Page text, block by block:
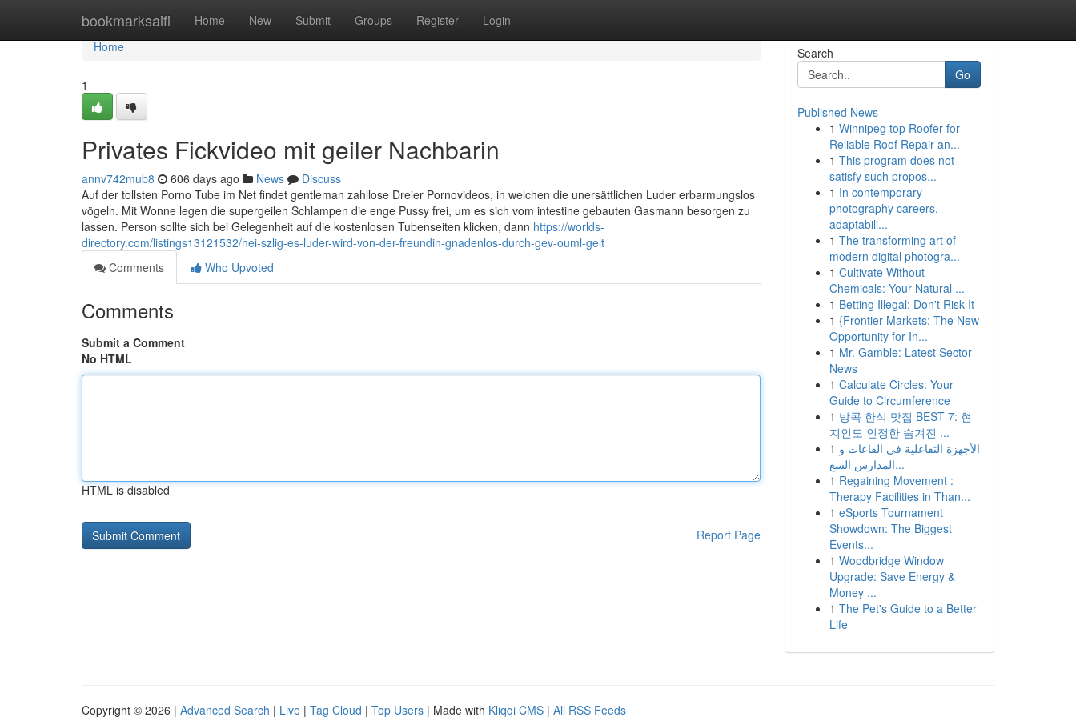
bookmarksaifi Home New Submit Groups Register Login
Home
Home
1
Privates Fickvideo mit geiler Nachbarin
annv742mub8 606 days ago News
Discuss
Auf der tollsten Porno Tube im Net findet gentleman zahllose Dreier Pornovideos, in welchen die unersättlichen Luder erbarmungslos
vögeln. Mit Wonne legen die supergeilen Schlampen die enge Pussy frei, um es sich vom intestine gebauten Gasmann besorgen zu
lassen. Person sollte sich bei Gelegenheit auf die kostenlosen Tubenseiten klicken, dann https://worlds-
directory.com/listings13121532/hei-szlig-es-luder-wird-von-der-freundin-gnadenlos-durch-gev-ouml-gelt
Comments
Who Upvoted
Comments
Submit a Comment
No HTML
HTML is disabled
Report Page
Search
Go
Published News
1 Winnipeg top Roofer for
Reliable Roof Repair an...
1 This program does not
satisfy such propos...
1 In contemporary
photography careers,
adaptabili...
1 The transforming art of
modern digital photogra...
1 Cultivate Without
Chemicals: Your Natural ...
1 Betting Illegal: Don't Risk It
1 {Frontier Markets: The New
Opportunity for In...
1 Mr. Gamble: Latest Sector
News
1 Calculate Circles: Your
Guide to Circumference
1 방콕 한식 맛집 BEST 7: 현
지인도 인정한 숨겨진 ...
1 الأجهزة التفاعلية في القاعات و
المدارس السع...
1 Regaining Movement :
Therapy Facilities in Than...
1 eSports Tournament
Showdown: The Biggest
Events...
1 Woodbridge Window
Upgrade: Save Energy &
Money ...
1 The Pet's Guide to a Better
Life
Copyright © 2026 | Advanced Search | Live | Tag Cloud | Top Users | Made with Kliqqi CMS | All RSS Feeds